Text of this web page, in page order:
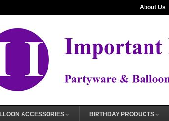
About Us
ACCESSORIES BIRTHDAY PRODUCTS